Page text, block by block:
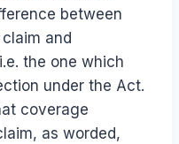
between
and
the one which
under the Act.
coverage
as worded,